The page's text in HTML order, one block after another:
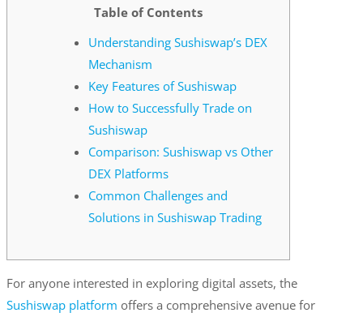
Table of Contents
Understanding Sushiswap’s DEX
Mechanism
Key Features of Sushiswap
How to Successfully Trade on
Sushiswap
Comparison: Sushiswap vs Other
DEX Platforms
Common Challenges and
Solutions in Sushiswap Trading
For anyone interested in exploring digital assets, the
Sushiswap platform offers a comprehensive avenue for